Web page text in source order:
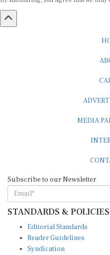
STANDARDS & POLICIES
Reader Guidelines
Syndication